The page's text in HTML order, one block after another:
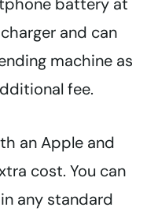
battery at
and can
machine as
fee.
an Apple and
cost. You can
any standard